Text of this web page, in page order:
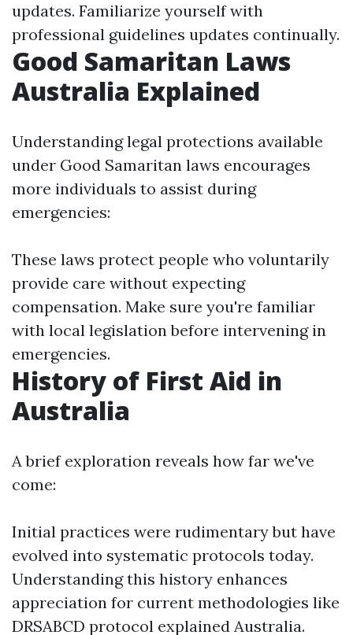
updates. Familiarize yourself with
professional guidelines updates continually.
Good Samaritan Laws
Australia Explained
Understanding legal protections available
under Good Samaritan laws encourages
more individuals to assist during
emergencies:
These laws protect people who voluntarily
provide care without expecting
compensation. Make sure you're familiar
with local legislation before intervening in
emergencies.
History of First Aid in
Australia
A brief exploration reveals how far we've
come:
Initial practices were rudimentary but have
evolved into systematic protocols today.
Understanding this history enhances
appreciation for current methodologies like
DRSABCD protocol explained Australia.